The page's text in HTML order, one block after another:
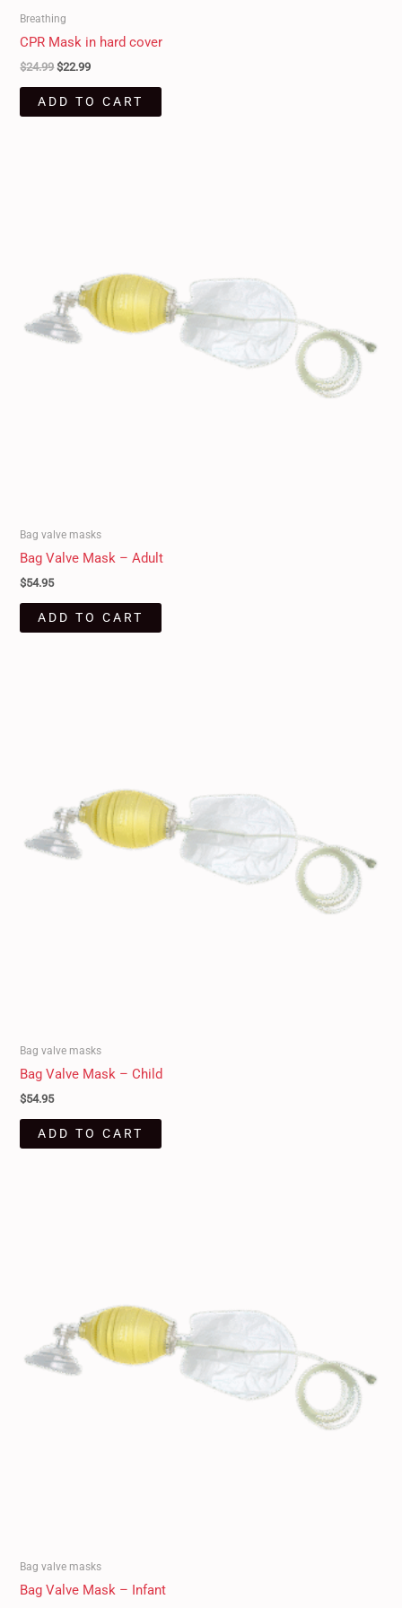
Breathing
CPR Mask in hard cover
$24.99 $22.99
ADD TO CART
Bag valve masks
Bag Valve Mask – Adult
$54.95
ADD TO CART
Bag valve masks
Bag Valve Mask – Child
$54.95
ADD TO CART
Bag valve masks
Bag Valve Mask – Infant